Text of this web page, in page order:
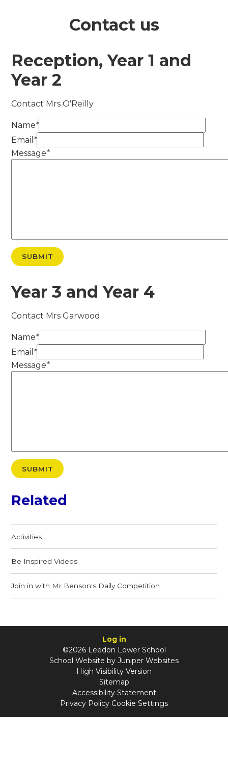
Contact us
Reception, Year 1 and
Year 2
Contact Mrs O'Reilly
Name*
Email *
Message*
SUBMIT
Year 3 and Year 4
Contact Mrs Garwood
Name*
Email *
Message*
SUBMIT
Related
Activities
Be Inspired Videos
Join in with Mr Benson's Daily Competition
Log in
©2026 Leedon Lower School
School Website by Juniper Websites
High Visibility Version
Sitemap
Accessibility Statement
Privacy Policy Cookie Settings